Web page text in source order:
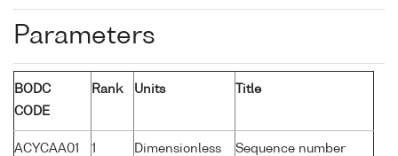
Parameters
BODC
CODE
Rank Units Title
ACYCAA01 1 Dimensionless Sequence number